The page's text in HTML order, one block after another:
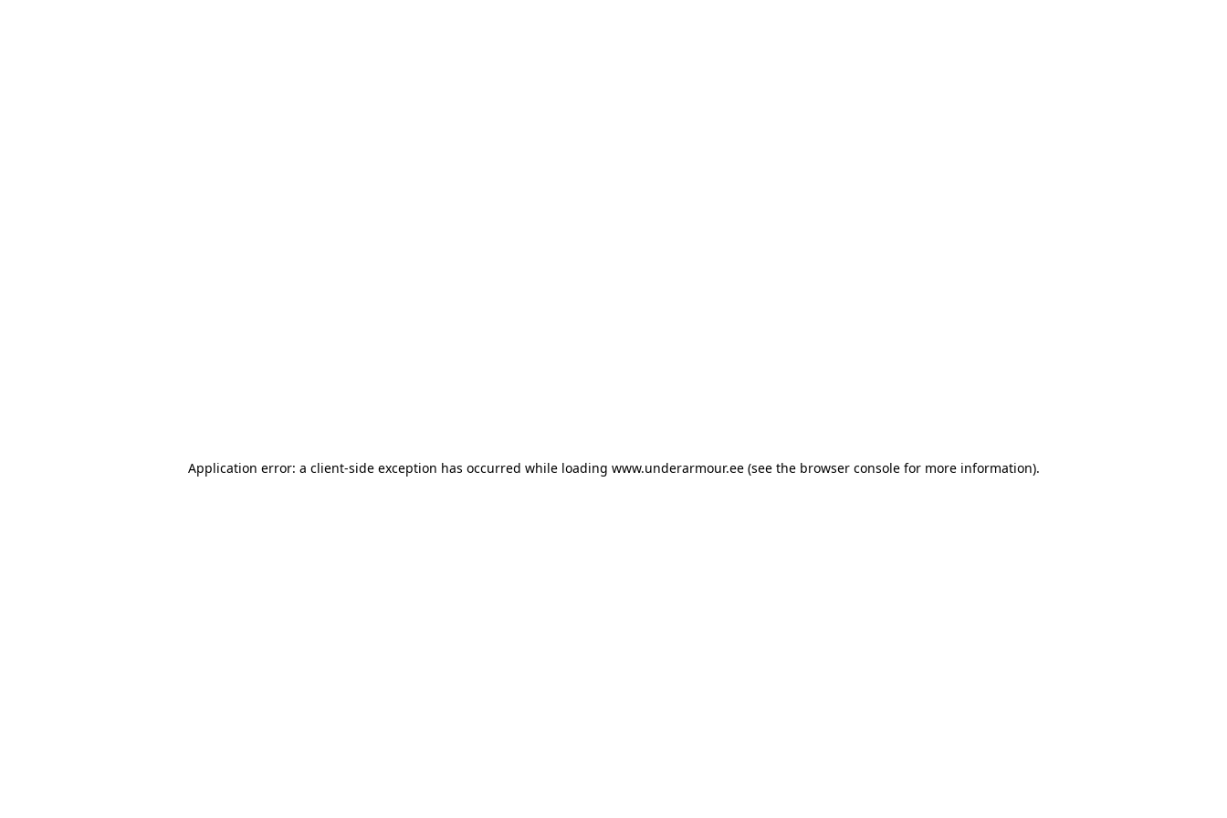
Application error: a client-side exception has occurred while loading www.underarmour.ee (see the browser console for more information).